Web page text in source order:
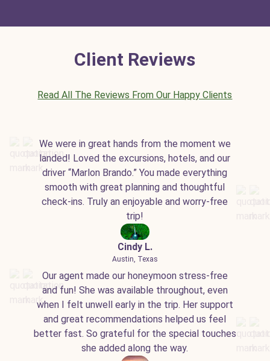
Client Reviews
Read All The Reviews From Our Happy Clients
We were in great hands from the moment we
landed! Loved the excursions, hotels, and our
driver “Marlon Brando.” You made everything
smooth with great planning and thoughtful
check-ins. Truly an enjoyable and worry-free
trip!
Cindy L.
Austin, Texas
Our agent made our honeymoon stress-free
and fun! She was available throughout, even
when I felt unwell early in the trip. Her support
and great recommendations helped us feel
better fast. So grateful for the special touches
she added along the way.